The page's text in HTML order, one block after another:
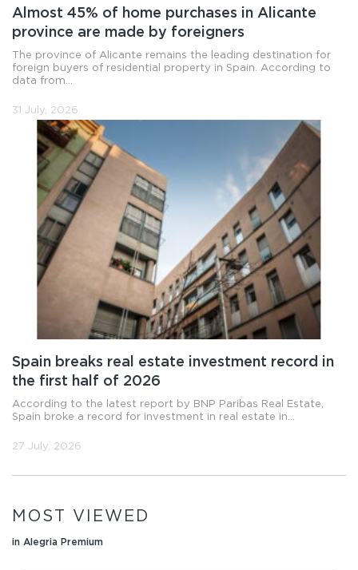
Almost 45% of home purchases in Alicante
province are made by foreigners
The province of Alicante remains the leading destination for
foreign buyers of residential property in Spain. According to
data from...
31 July, 2026
Spain breaks real estate investment record in
the first half of 2026
According to the latest report by BNP Paribas Real Estate,
Spain broke a record for investment in real estate in...
27 July, 2026
MOST VIEWED
in Alegria Premium